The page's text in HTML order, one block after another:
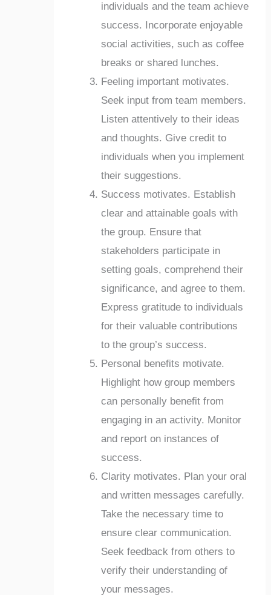
individuals and the team achieve
success. Incorporate enjoyable
social activities, such as coffee
breaks or shared lunches.
Feeling important motivates.
Seek input from team members.
Listen attentively to their ideas
and thoughts. Give credit to
individuals when you implement
their suggestions.
Success motivates. Establish
clear and attainable goals with
the group. Ensure that
stakeholders participate in
setting goals, comprehend their
significance, and agree to them.
Express gratitude to individuals
for their valuable contributions
to the group’s success.
Personal benefits motivate.
Highlight how group members
can personally benefit from
engaging in an activity. Monitor
and report on instances of
success.
Clarity motivates. Plan your oral
and written messages carefully.
Take the necessary time to
ensure clear communication.
Seek feedback from others to
verify their understanding of
your messages.